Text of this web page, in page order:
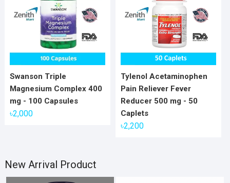
Swanson Triple
Magnesium Complex 400
mg - 100 Capsules
৳2,000
Tylenol Acetaminophen
Pain Reliever Fever
Reducer 500 mg - 50
Caplets
৳2,200
New Arrival Product